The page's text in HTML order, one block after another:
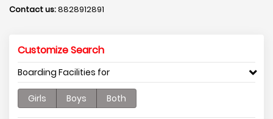
Contact us:8828912891
Customize Search
Boarding Facilities for
Girls Boys Both